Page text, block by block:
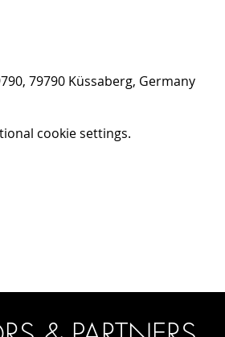
79790 Küssaberg, Germany
cookie settings.